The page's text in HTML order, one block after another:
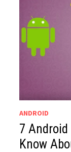
ANDROID
7 Android
Know